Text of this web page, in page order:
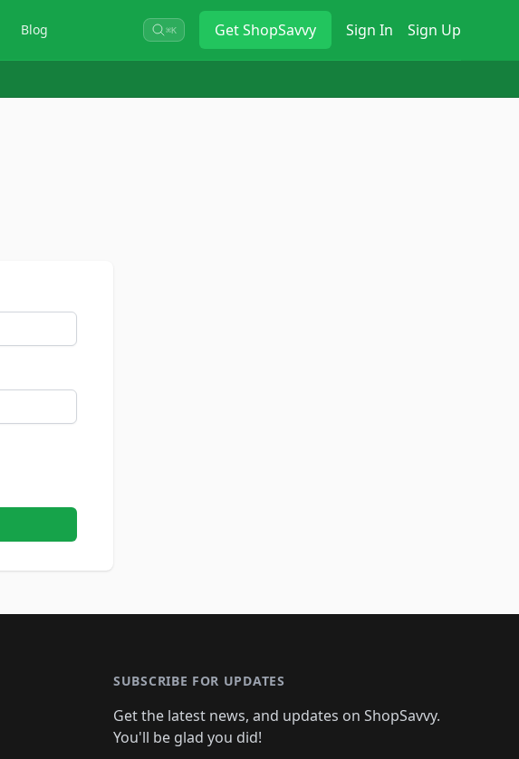
Blog ⌘K GetShopSavvy Sign In Sign Up
SUBSCRIBE FOR UPDATES
Get the latest news, and updates on ShopSavvy.
You'll be glad you did!